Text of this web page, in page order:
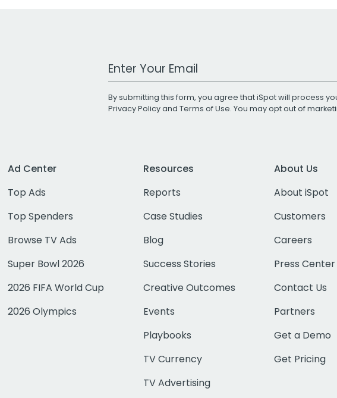
Work Email Address
By submitting this form, you agree that iSpot will process
Privacy Policyand Terms of Use. You may opt out of
Ad Center
Top Ads
Top Spenders
Browse TV Ads
Super Bowl 2026
2026 FIFA World Cup
2026 Olympics
Resources
Reports
Case Studies
Blog
Success Stories
Creative Outcomes
Events
Playbooks
TV Currency
TV Advertising
About Us
About iSpot
Customers
Careers
Press Center
Contact Us
Partners
Get a Demo
Get Pricing